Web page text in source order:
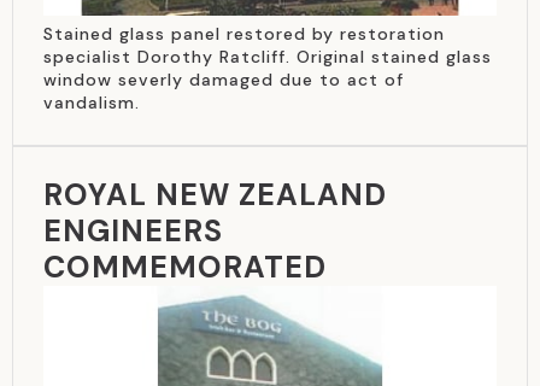
Stained glass panel restored by restoration
specialist Dorothy Ratcliff. Original stained glass
window severly damaged due to act of
vandalism.
ROYAL NEW ZEALAND
ENGINEERS
COMMEMORATED